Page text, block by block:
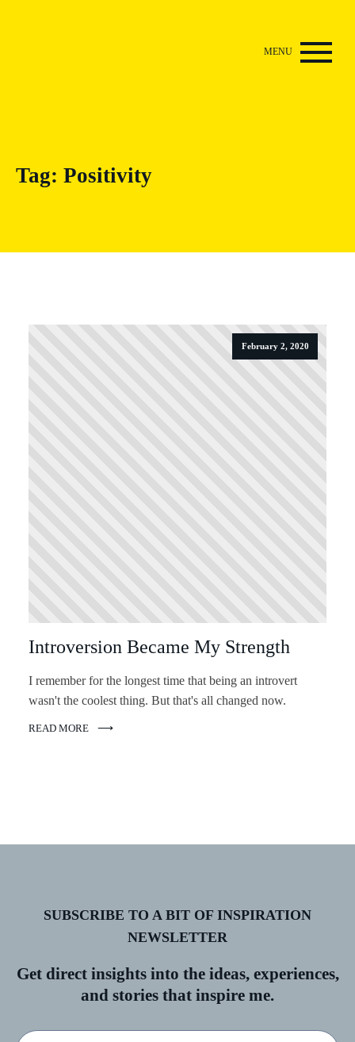
Tag: Positivity
February 2, 2020
Introversion Became My Strength
I remember for the longest time that being an introvert
wasn't the coolest thing. But that's all changed now.
READ MORE
SUBSCRIBE TO A BIT OF INSPIRATION
NEWSLETTER
Get direct insights into the ideas, experiences,
and stories that inspire me.